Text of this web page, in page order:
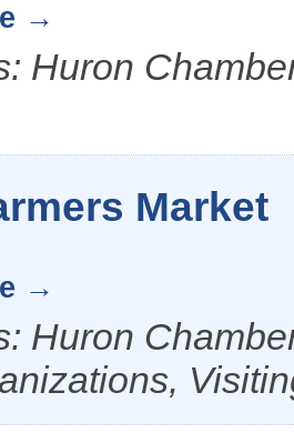
Huron
Market
Huron